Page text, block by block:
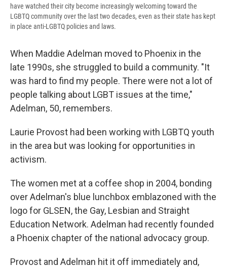
have watched their city become increasingly welcoming toward the
LGBTQ community over the last two decades, even as their state has kept
in place anti-LGBTQ policies and laws.
When Maddie Adelman moved to Phoenix in the
late 1990s, she struggled to build a community. "It
was hard to find my people. There were not a lot of
people talking about LGBT issues at the time,"
Adelman, 50, remembers.
Laurie Provost had been working with LGBTQ youth
in the area but was looking for opportunities in
activism.
The women met at a coffee shop in 2004, bonding
over Adelman's blue lunchbox emblazoned with the
logo for GLSEN, the Gay, Lesbian and Straight
Education Network. Adelman had recently founded
a Phoenix chapter of the national advocacy group.
Provost and Adelman hit it off immediately and,